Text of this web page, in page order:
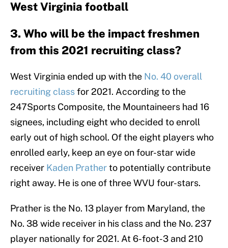
West Virginia football
3. Who will be the impact freshmen
from this 2021 recruiting class?
West Virginia ended up with the No. 40 overall
recruiting classfor 2021. According to the
247Sports Composite, the Mountaineers had 16
signees, including eight who decided to enroll
early out of high school. Of the eight players who
enrolled early, keep an eye on four-star wide
receiver Kaden Pratherto potentially contribute
right away. He is one of three WVU four-stars.
Prather is the No. 13 player from Maryland, the
No. 38 wide receiver in his class and the No. 237
player nationally for 2021. At 6-foot-3 and 210